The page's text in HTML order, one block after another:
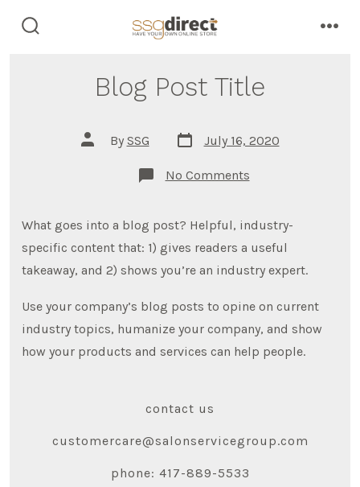
Blog Post Title
Post
author
By SSG
Post
date
July 16, 2020
No Commentson
What goes into a blog post? Helpful, industry-
specific content that: 1) gives readers a useful
takeaway, and 2) shows you’re an industry expert.
Use your company’s blog posts to opine on current
industry topics, humanize your company, and show
how your products and services can help people.
contact us
customercare@salonservicegroup.com
phone: 417-889-5533